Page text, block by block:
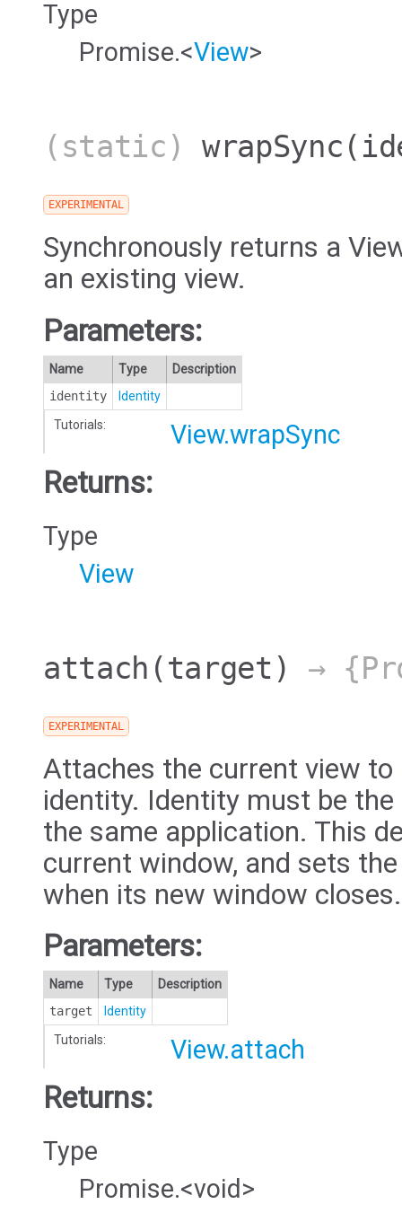
Type
Promise.<View>
(static)wrapSync
EXPERIMENTAL
Synchronously returns a
an existing view.
Parameters:
Name Type
Description
identity
Identity
Tutorials:
View.wrapSync
Returns:
Type
View
attach (target) →
EXPERIMENTAL
Attaches the current view to
identity. Identity must be
the same application. This
current window, and sets
when its new window closes.
Parameters:
Name Type
Description
target
Identity
Tutorials:
View.attach
Returns:
Type
Promise.<void>